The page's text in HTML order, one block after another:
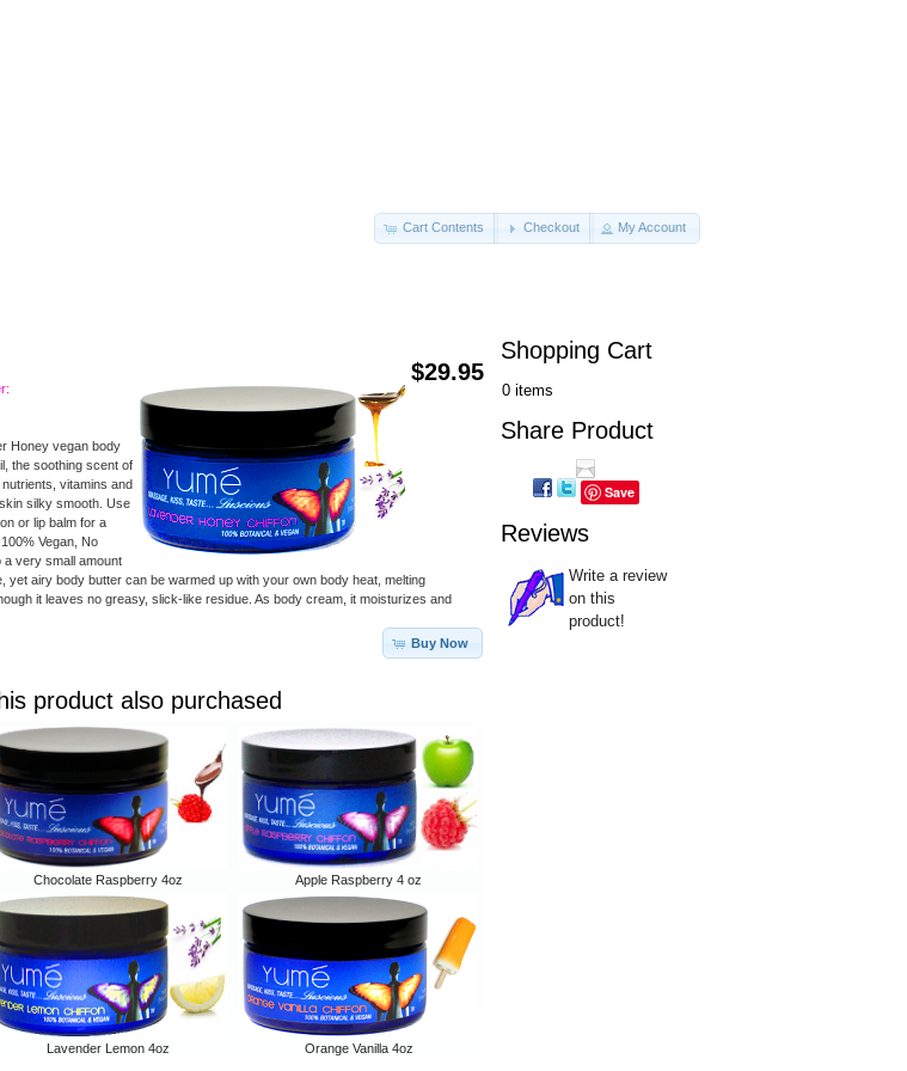
Cart Contents Checkout My Account
$29.95
Honey vegan body
the soothing scent of
vitamins and
silky smooth. Use
or lip balm for a
Vegan, No
a very small amount
yet airy body butter can be warmed up with your own body heat, melting
it leaves no greasy, slick-like residue. As body cream, it moisturizes and
Buy Now
product also purchased
Chocolate Raspberry 4oz Apple Raspberry 4 oz
Lavender Lemon 4oz Orange Vanilla 4oz
Shopping Cart
0 items
Share Product
Save
Reviews
Write a review
on this
product!